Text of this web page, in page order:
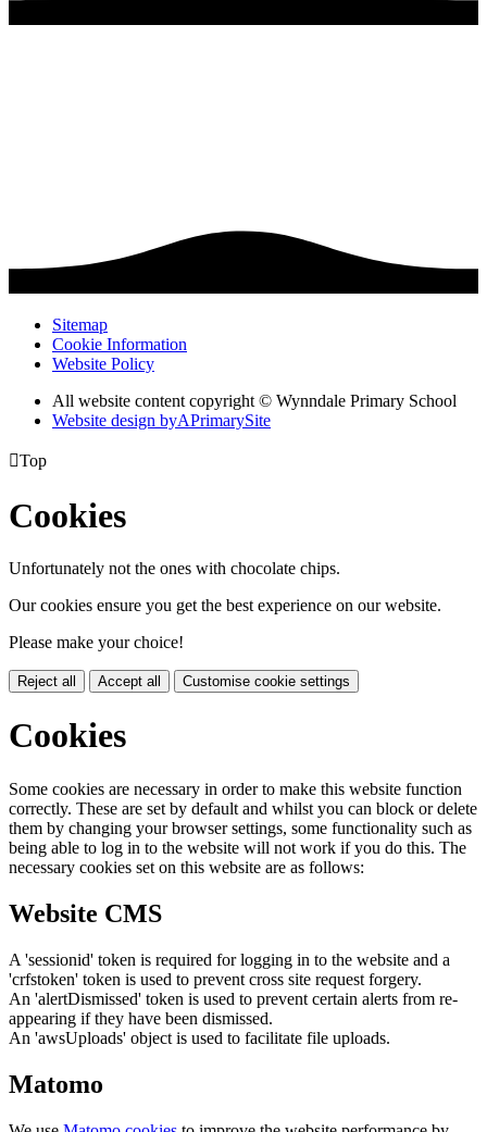
Sitemap
Cookie Information
Website Policy
All website content copyright © Wynndale Primary School
Website design byAPrimarySite
Top
Cookies
Unfortunately not the ones with chocolate chips.
Our cookies ensure you get the best experience on our website.
Please make your choice!
Reject all Accept all Customise cookie settings
Cookies
Some cookies are necessary in order to make this website function
correctly. These are set by default and whilst you can block or delete
them by changing your browser settings, some functionality such as
being able to log in to the website will not work if you do this. The
necessary cookies set on this website are as follows:
Website CMS
A 'sessionid' token is required for logging in to the website and a
'crfstoken' token is used to prevent cross site request forgery.
An 'alertDismissed' token is used to prevent certain alerts from re-
appearing if they have been dismissed.
An 'awsUploads' object is used to facilitate file uploads.
Matomo